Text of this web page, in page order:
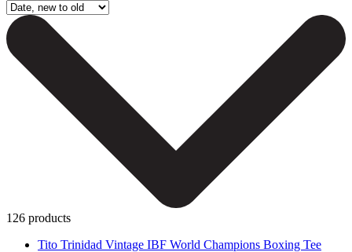
126 products
Tito Trinidad Vintage IBF World Champions Boxing Tee